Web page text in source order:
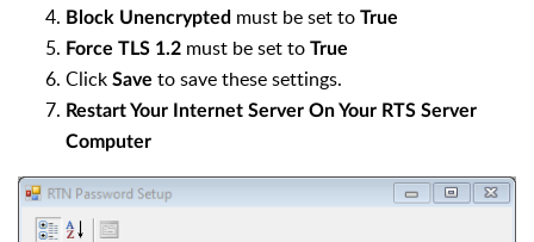
Block Unencrypted must be set to True
Force TLS 1.2 must be set to True
Click Save to save these settings.
Restart Your Internet Server On Your RTS Server
Computer